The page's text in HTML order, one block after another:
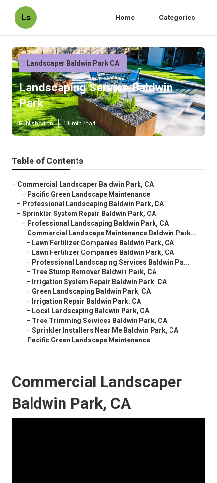
Ls Home Categories
Landscaper Baldwin Park CA
Landscaping Service Baldwin
Park
Published en 11 min read
Table of Contents
– Commercial Landscaper Baldwin Park, CA
– Pacific Green Landscape Maintenance
– Professional Landscaping Baldwin Park, CA
– Sprinkler System Repair Baldwin Park, CA
– Professional Landscaping Baldwin Park, CA
– Commercial Landscape Maintenance Baldwin Park...
– Lawn Fertilizer Companies Baldwin Park, CA
– Lawn Fertilizer Companies Baldwin Park, CA
– Professional Landscaping Services Baldwin Pa...
– Tree Stump Remover Baldwin Park, CA
– Irrigation System Repair Baldwin Park, CA
– Green Landscaping Baldwin Park, CA
– Irrigation Repair Baldwin Park, CA
– Local Landscaping Baldwin Park, CA
– Tree Trimming Services Baldwin Park, CA
– Sprinkler Installers Near Me Baldwin Park, CA
– Pacific Green Landscape Maintenance
Commercial Landscaper
Baldwin Park, CA